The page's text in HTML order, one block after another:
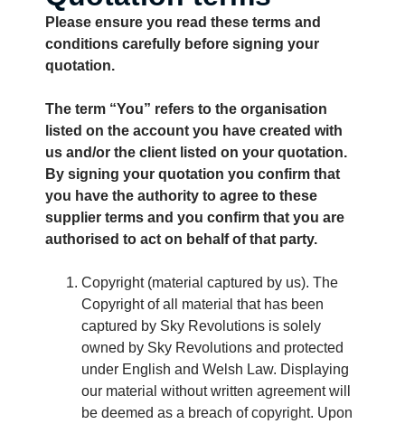
Please ensure you read these terms and
conditions carefully before signing your
quotation.
The term “You” refers to the organisation
listed on the account you have created with
us and/or the client listed on your quotation.
By signing your quotation you confirm that
you have the authority to agree to these
supplier terms and you confirm that you are
authorised to act on behalf of that party.
Copyright (material captured by us). The
Copyright of all material that has been
captured by Sky Revolutions is solely
owned by Sky Revolutions and protected
under English and Welsh Law. Displaying
our material without written agreement will
be deemed as a breach of copyright. Upon